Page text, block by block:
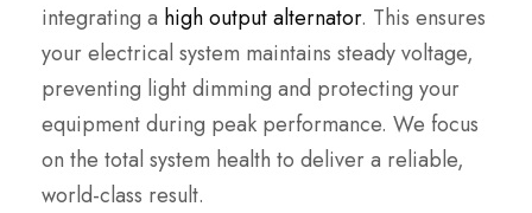
integrating a high output alternator. This ensures
your electrical system maintains steady voltage,
preventing light dimming and protecting your
equipment during peak performance. We focus
on the total system health to deliver a reliable,
world-class result.